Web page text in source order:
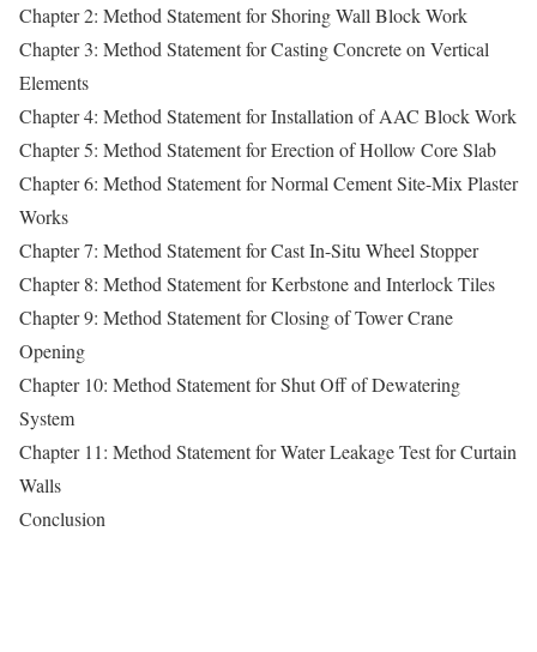
Chapter 2: Method Statement for Shoring Wall Block Work
Chapter 3: Method Statement for Casting Concrete on Vertical
Elements
Chapter 4: Method Statement for Installation of AAC Block Work
Chapter 5: Method Statement for Erection of Hollow Core Slab
Chapter 6: Method Statement for Normal Cement Site-Mix Plaster
Works
Chapter 7: Method Statement for Cast In-Situ Wheel Stopper
Chapter 8: Method Statement for Kerbstone and Interlock Tiles
Chapter 9: Method Statement for Closing of Tower Crane
Opening
Chapter 10: Method Statement for Shut Off of Dewatering
System
Chapter 11: Method Statement for Water Leakage Test for Curtain
Walls
Conclusion